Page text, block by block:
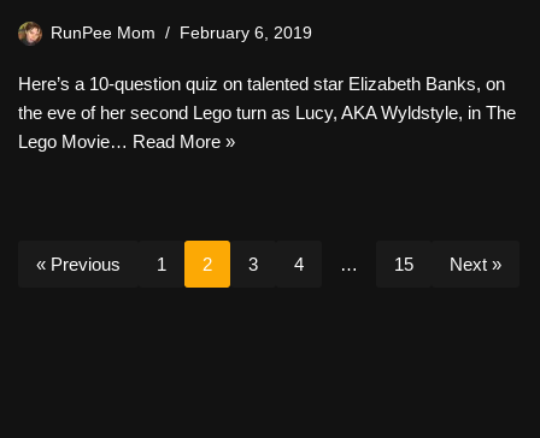
RunPee Mom February 6, 2019
Here’s a 10-question quiz on talented star Elizabeth Banks, on
the eve of her second Lego turn as Lucy, AKA Wyldstyle, in The
Lego Movie… Read More »
« Previous 1 2 3 4 … 15 Next »